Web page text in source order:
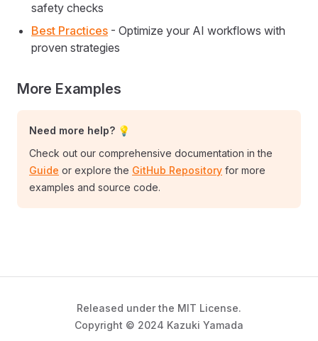
safety checks
Best Practices - Optimize your AI workflows with
proven strategies
More Examples
Need more help? 💡
Check out our comprehensive documentation in the
Guide or explore the GitHub Repository for more
examples and source code.
Released under the MIT License.
Copyright © 2024 Kazuki Yamada